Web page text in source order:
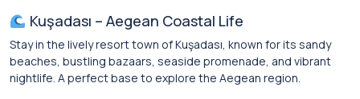
Kuşadası – Aegean Coastal Life
Stay in the lively resort town of Kuşadası, known for its sandy
beaches, bustling bazaars, seaside promenade, and vibrant
nightlife. A perfect base to explore the Aegean region.